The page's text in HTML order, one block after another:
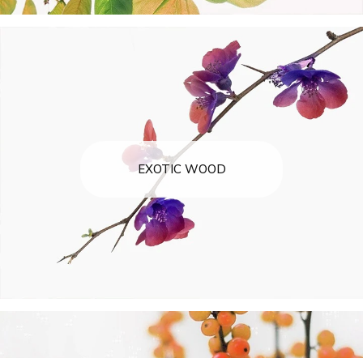
EXOTIC WOOD